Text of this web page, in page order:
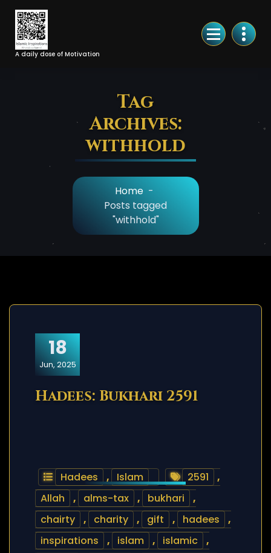
Skip
Content
A daily dose of Motivation
Tag
Archives:
withhold
Home -
Posts tagged
"withhold"
18
Jun, 2025
Hadees: Bukhari 2591
Hadees , Islam 2591
,
Allah
, alms-tax , bukhari
,
chairty
, charity , gift , hadees
,
inspirations
, islam , islamic
,